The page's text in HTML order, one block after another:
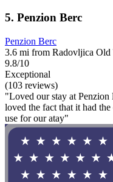
5. Penzion Berc
Penzion Berc
3.6 mi from Radovljica Old
9.8/10
Exceptional
(103 reviews)
"Loved our stay at
loved the fact that it had
use for our atay"